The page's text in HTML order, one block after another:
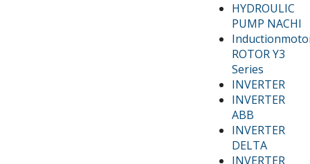
HYDROULIC
PUMP NACHI
ROTOR Y3
Series
INVERTER
INVERTER
ABB
INVERTER
DELTA
INVERTER